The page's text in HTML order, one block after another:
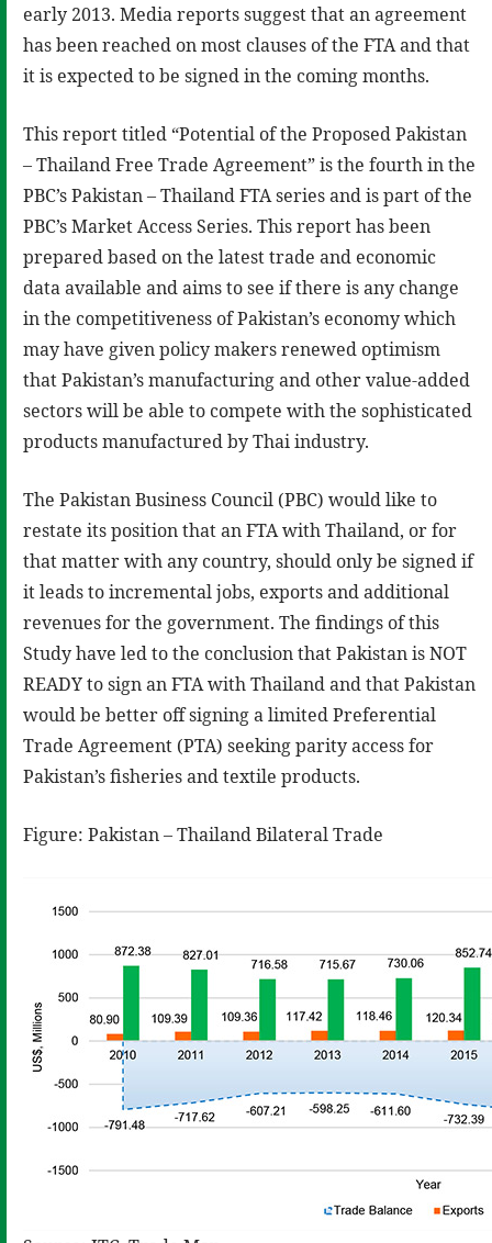
early 2013. Media reports suggest that an agreement
has been reached on most clauses of the FTA and that
it is expected to be signed in the coming months.
This report titled “Potential of the Proposed Pakistan
– Thailand Free Trade Agreement” is the fourth in the
PBC’s Pakistan – Thailand FTA series and is part of the
PBC’s Market Access Series. This report has been
prepared based on the latest trade and economic
data available and aims to see if there is any change
in the competitiveness of Pakistan’s economy which
may have given policy makers renewed optimism
that Pakistan’s manufacturing and other value-added
sectors will be able to compete with the sophisticated
products manufactured by Thai industry.
The Pakistan Business Council (PBC) would like to
restate its position that an FTA with Thailand, or for
that matter with any country, should only be signed if
it leads to incremental jobs, exports and additional
revenues for the government. The findings of this
Study have led to the conclusion that Pakistan is NOT
READY to sign an FTA with Thailand and that Pakistan
would be better off signing a limited Preferential
Trade Agreement (PTA) seeking parity access for
Pakistan’s fisheries and textile products.
Figure: Pakistan – Thailand Bilateral Trade